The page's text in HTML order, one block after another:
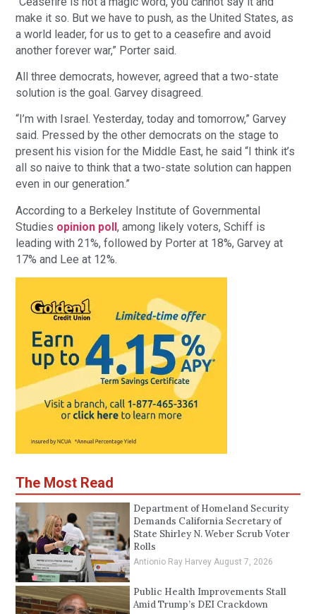
make it so. But we have to push, as the United States, as
a world leader, for us to get to a ceasefire and avoid
another forever war,” Porter said.
All three democrats, however, agreed that a two-state
solution is the goal. Garvey disagreed.
“I’m with Israel. Yesterday, today and tomorrow,” Garvey
said. Pressed by the other democrats on the stage to
present his vision for the Middle East, he said “I think it’s
all so naive to think that a two-state solution can happen
even in our generation.”
According to a Berkeley Institute of Governmental
Studies opinion poll, among likely voters, Schiff is
leading with 21%, followed by Porter at 18%, Garvey at
17% and Lee at 12%.
The Most Read
Department of Homeland Security
Demands California Secretary of
State Shirley N. Weber Scrub Voter
Rolls
Antionio Ray Harvey August 7, 2026
Public Health Improvements Stall
Amid Trump’s DEI Crackdown